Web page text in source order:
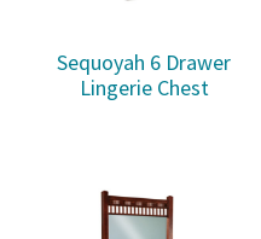
Sequoyah 6 Drawer
Lingerie Chest